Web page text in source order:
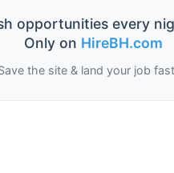
opportunities every
Only on HireBH.com
the site & land your job